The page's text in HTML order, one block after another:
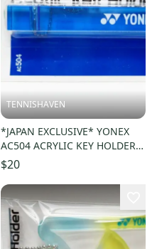
TENNISHAVEN
*JAPAN EXCLUSIVE* YONEX
AC504 ACRYLIC KEY HOLDER /
KEY CHAIN COLOR: CYAN 470
$20